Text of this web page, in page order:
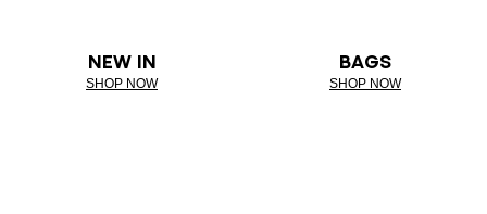
NEW IN
SHOP NOW
BAGS
SHOP NOW